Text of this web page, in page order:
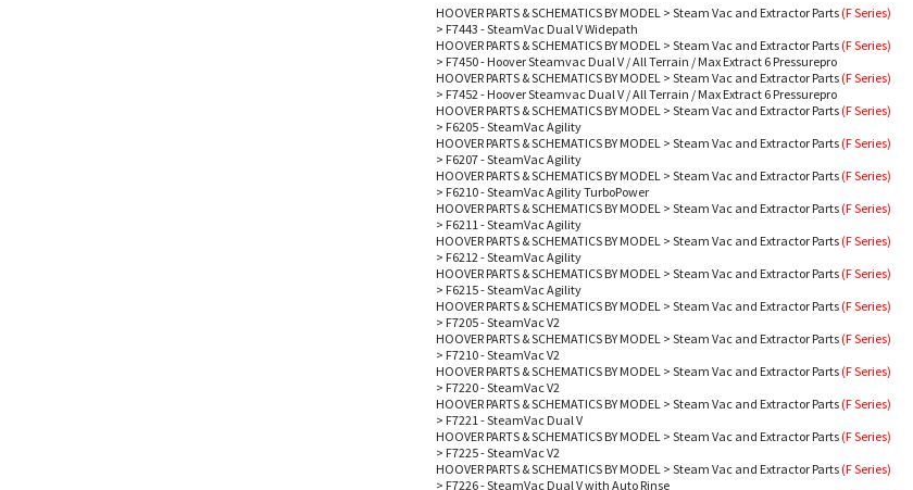
HOOVER PARTS & SCHEMATICS BY MODEL > Steam Vac and Extractor Parts (F Series)
> F7443 - SteamVac Dual V Widepath
HOOVER PARTS & SCHEMATICS BY MODEL > Steam Vac and Extractor Parts (F Series)
> F7450 - Hoover Steamvac Dual V / All Terrain / Max Extract 6 Pressurepro
HOOVER PARTS & SCHEMATICS BY MODEL > Steam Vac and Extractor Parts (F Series)
> F7452 - Hoover Steamvac Dual V / All Terrain / Max Extract 6 Pressurepro
HOOVER PARTS & SCHEMATICS BY MODEL > Steam Vac and Extractor Parts (F Series)
> F6205 - SteamVac Agility
HOOVER PARTS & SCHEMATICS BY MODEL > Steam Vac and Extractor Parts (F Series)
> F6207 - SteamVac Agility
HOOVER PARTS & SCHEMATICS BY MODEL > Steam Vac and Extractor Parts (F Series)
> F6210 - SteamVac Agility TurboPower
HOOVER PARTS & SCHEMATICS BY MODEL > Steam Vac and Extractor Parts (F Series)
> F6211 - SteamVac Agility
HOOVER PARTS & SCHEMATICS BY MODEL > Steam Vac and Extractor Parts (F Series)
> F6212 - SteamVac Agility
HOOVER PARTS & SCHEMATICS BY MODEL > Steam Vac and Extractor Parts (F Series)
> F6215 - SteamVac Agility
HOOVER PARTS & SCHEMATICS BY MODEL > Steam Vac and Extractor Parts (F Series)
> F7205 - SteamVac V2
HOOVER PARTS & SCHEMATICS BY MODEL > Steam Vac and Extractor Parts (F Series)
> F7210 - SteamVac V2
HOOVER PARTS & SCHEMATICS BY MODEL > Steam Vac and Extractor Parts (F Series)
> F7220 - SteamVac V2
HOOVER PARTS & SCHEMATICS BY MODEL > Steam Vac and Extractor Parts (F Series)
> F7221 - SteamVac Dual V
HOOVER PARTS & SCHEMATICS BY MODEL > Steam Vac and Extractor Parts (F Series)
> F7225 - SteamVac V2
HOOVER PARTS & SCHEMATICS BY MODEL > Steam Vac and Extractor Parts (F Series)
> F7226 - SteamVac Dual V with Auto Rinse